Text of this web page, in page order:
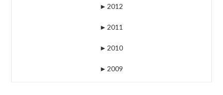
► 2012
► 2011
► 2010
► 2009